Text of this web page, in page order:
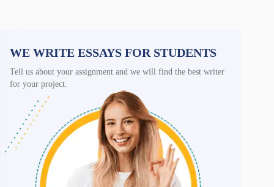
WE WRITE ESSAYS FOR STUDENTS
Tell us about your assignment and we will find the best writer
for your project.